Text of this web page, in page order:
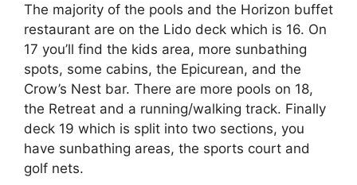
The majority of the pools and the Horizon buffet
restaurant are on the Lido deck which is 16. On
17 you’ll find the kids area, more sunbathing
spots, some cabins, the Epicurean, and the
Crow’s Nest bar. There are more pools on 18,
the Retreat and a running/walking track. Finally
deck 19 which is split into two sections, you
have sunbathing areas, the sports court and
golf nets.